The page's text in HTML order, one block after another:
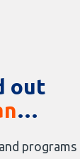
out
…
programs